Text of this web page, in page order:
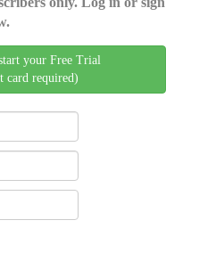
your Free Trial
card required)